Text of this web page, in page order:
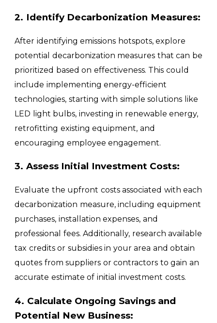
2. Identify Decarbonization Measures:
After identifying emissions hotspots, explore
potential decarbonization measures that can be
prioritized based on effectiveness. This could
include implementing energy-efficient
technologies, starting with simple solutions like
LED light bulbs, investing in renewable energy,
retrofitting existing equipment, and
encouraging employee engagement.
3. Assess Initial Investment Costs:
Evaluate the upfront costs associated with each
decarbonization measure, including equipment
purchases, installation expenses, and
professional fees. Additionally, research available
tax credits or subsidies in your area and obtain
quotes from suppliers or contractors to gain an
accurate estimate of initial investment costs.
4. Calculate Ongoing Savings and
Potential New Business: